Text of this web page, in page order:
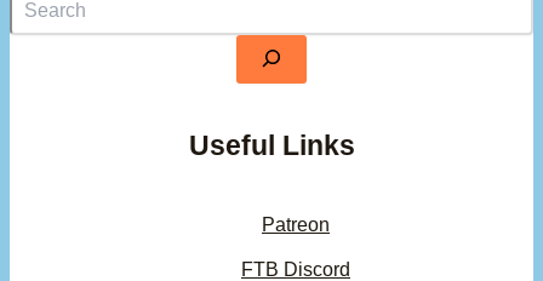
Useful Links
Patreon
FTB Discord